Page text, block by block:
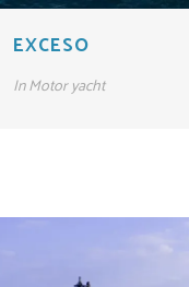
EXCESO
InMotor yacht